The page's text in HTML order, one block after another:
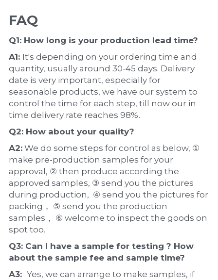
FAQ
Q1: How long is your production lead time?
A1: It's depending on your ordering time and
quantity, usually around 30-45 days. Delivery
date is very important, especially for
seasonable products, we have our system to
control the time for each step, till now our in
time delivery rate reaches 98%.
Q2: How about your quality?
A2: We do some steps for control as below, ①
make pre-production samples for your
approval, ② then produce according the
approved samples, ③ send you the pictures
during production,  ④ send you the pictures for
packing， ⑤ send you the production
samples， ⑥ welcome to inspect the goods on
spot too.
Q3: Can I have a sample for testing ? How
about the sample fee and sample time?
A3: Yes, we can arrange to make samples, if